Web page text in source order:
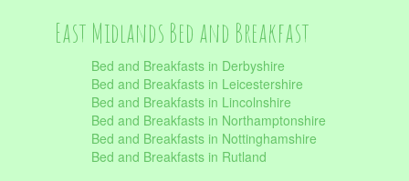
East Midlands Bed and Breakfast
Bed and Breakfasts in Derbyshire
Bed and Breakfasts in Leicestershire
Bed and Breakfasts in Lincolnshire
Bed and Breakfasts in Northamptonshire
Bed and Breakfasts in Nottinghamshire
Bed and Breakfasts in Rutland